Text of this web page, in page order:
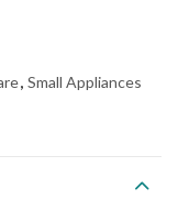
, Small Appliances